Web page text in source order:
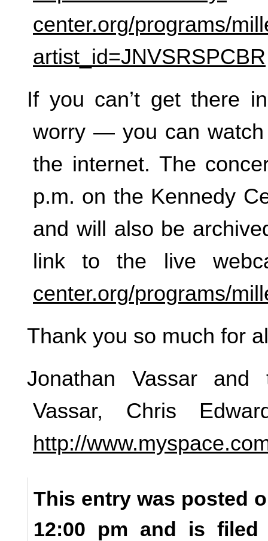
center.org/programs/
artist_id=JNVSRSPCBR
If you can’t get there
worry — you can
the internet. The
p.m. on the Kennedy
and will also be
link to the live
center.org/programs/
Thank you so much for
Jonathan Vassar and
Vassar, Chris
http://
This entry was posted
12:00 pm and is